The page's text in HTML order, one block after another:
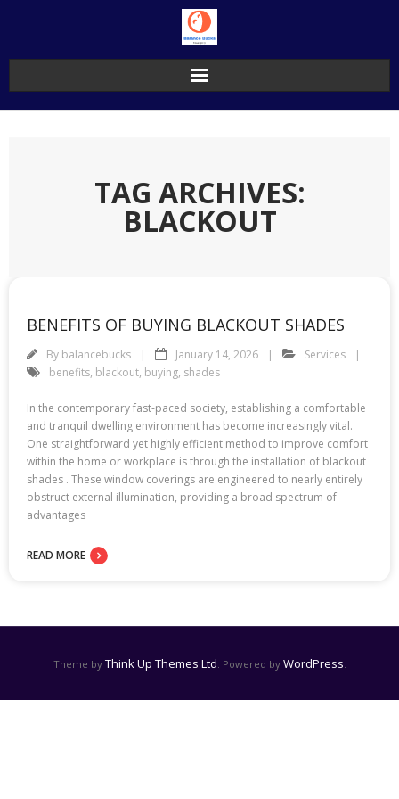
TAG ARCHIVES:
BLACKOUT
BENEFITS OF BUYING BLACKOUT SHADES
By balancebucks January 14, 2026
Services
benefits, blackout, buying, shades
In the contemporary fast-paced society, establishing a comfortable
and tranquil dwelling environment has become increasingly vital.
One straightforward yet highly efficient method to improve comfort
within the home or workplace is through the installation of blackout
shades . These window coverings are engineered to nearly entirely
obstruct external illumination, providing a broad spectrum of
advantages
READ MORE
Theme by Think Up Themes Ltd . Powered by WordPress